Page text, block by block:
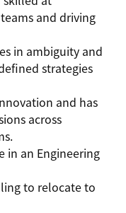
and driving
in ambiguity and
strategies
and has
across
in an Engineering
to relocate to